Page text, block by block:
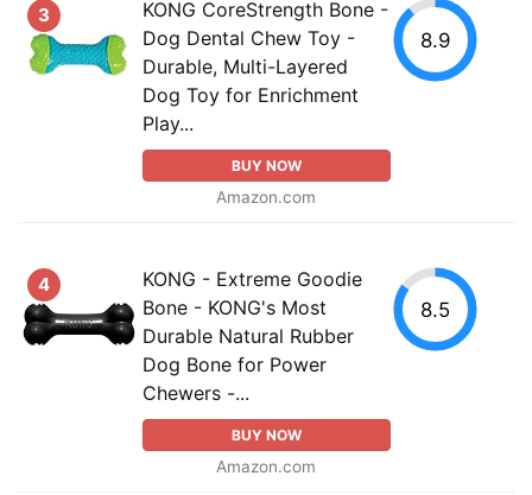
3
KONG CoreStrength Bone -
Dog Dental Chew Toy -
Durable, Multi-Layered
Dog Toy for Enrichment
Play...
BUY NOW
Amazon.com
8.9
4
KONG - Extreme Goodie
Bone - KONG's Most
Durable Natural Rubber
Dog Bone for Power
Chewers -...
BUY NOW
Amazon.com
8.5